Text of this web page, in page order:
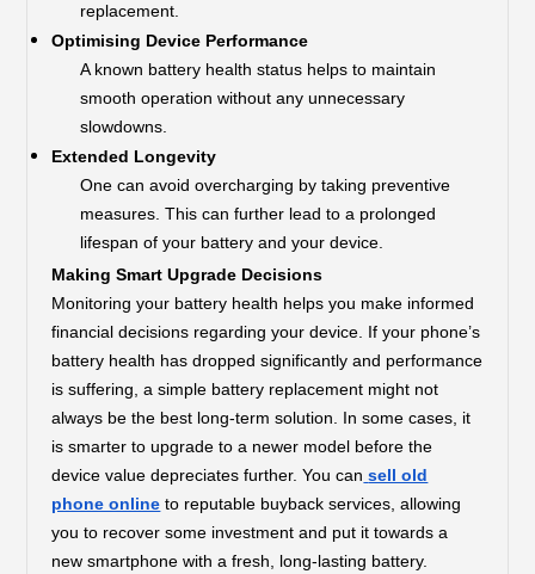
replacement.
Optimising Device Performance
A known battery health status helps to maintain
smooth operation without any unnecessary
slowdowns.
Extended Longevity
One can avoid overcharging by taking preventive
measures. This can further lead to a prolonged
lifespan of your battery and your device.
Making Smart Upgrade Decisions
Monitoring your battery health helps you make informed
financial decisions regarding your device. If your phone’s
battery health has dropped significantly and performance
is suffering, a simple battery replacement might not
always be the best long-term solution. In some cases, it
is smarter to upgrade to a newer model before the
device value depreciates further. You can sell old
phone online to reputable buyback services, allowing
you to recover some investment and put it towards a
new smartphone with a fresh, long-lasting battery.